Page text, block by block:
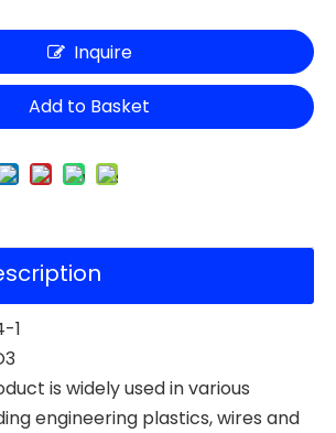
Inquire
Add to Basket
1
is widely used in various
engineering plastics, wires and